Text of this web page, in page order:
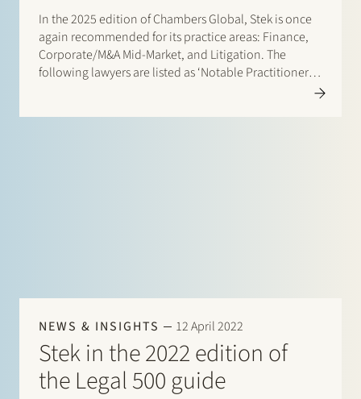
In the 2025 edition of Chambers Global, Stek is once
again recommended for its practice areas: Finance,
Corporate/M&A Mid-Market, and Litigation. The
following lawyers are listed as ‘Notable Practitioners:
NEWS & INSIGHTS 12 April 2022
Stek in the 2022 edition of
the Legal 500 guide